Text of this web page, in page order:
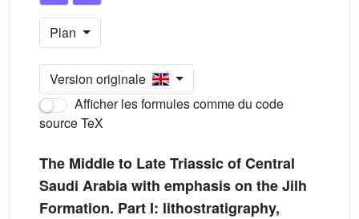
Plan
Version originale
Afficher les formules comme du code
source TeX
The Middle to Late Triassic of Central
Saudi Arabia with emphasis on the Jilh
Formation. Part I: lithostratigraphy,